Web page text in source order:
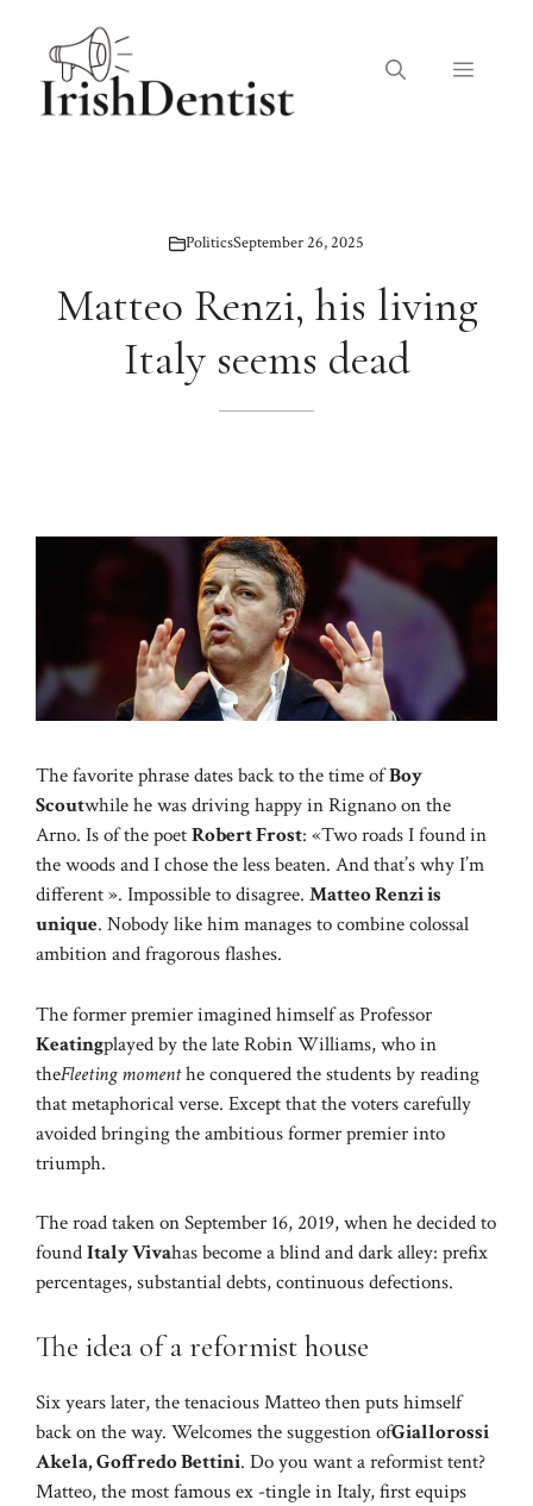
content
Menu
PoliticsSeptember 26, 2025
Matteo Renzi, his living
Italy seems dead
The favorite phrase dates back to the time ofBoy
Scoutwhile he was driving happy in Rignano on the
Arno. Is of the poetRobert Frost: «Two roads I found in
the woods and I chose the less beaten. And that’s why I’m
different ». Impossible to disagree. Matteo Renzi is
unique. Nobody like him manages to combine colossal
ambition and fragorous flashes.
The former premier imagined himself as Professor
Keatingplayed by the late Robin Williams, who in
theFleeting momenthe conquered the students by reading
that metaphorical verse. Except that the voters carefully
avoided bringing the ambitious former premier into
triumph.
The road taken on September 16, 2019, when he decided to
foundItaly Vivahas become a blind and dark alley: prefix
percentages, substantial debts, continuous defections.
The idea of ​​a reformist house
Six years later, the tenacious Matteo then puts himself
back on the way. Welcomes the suggestion ofGiallorossi
Akela, Goffredo Bettini. Do you want a reformist tent?
Matteo, the most famous ex -tingle in Italy, first equips